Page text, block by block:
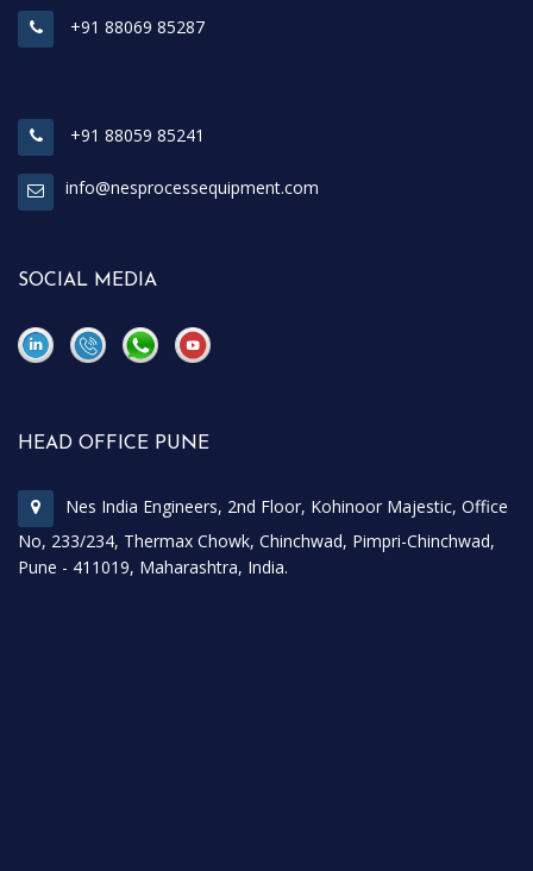
+91 88069 85287
+91 88059 85241
info@nesprocessequipment.com
SOCIAL MEDIA
HEAD OFFICE PUNE
Nes India Engineers, 2nd Floor, Kohinoor Majestic, Office
No, 233/234, Thermax Chowk, Chinchwad, Pimpri-Chinchwad,
Pune - 411019, Maharashtra, India.